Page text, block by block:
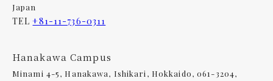
Japan
TEL+81-11-736-0311
Hanakawa Campus
Minami 4-5, Hanakawa, Ishikari, Hokkaido, 061-3204,